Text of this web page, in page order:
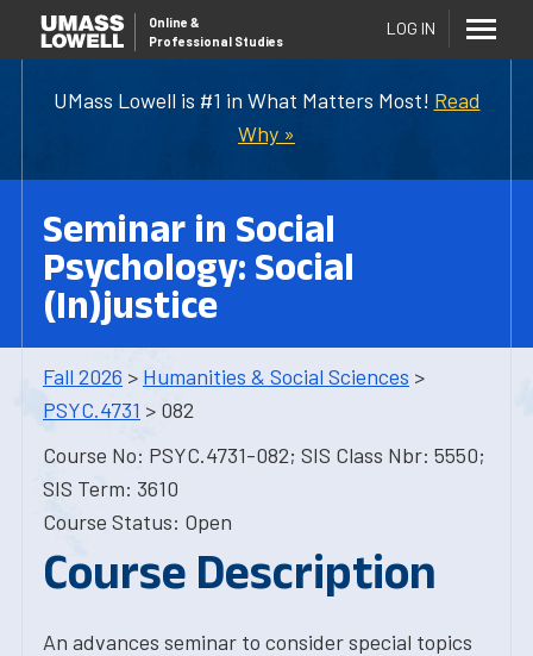
UMass Lowell is #1 in What Matters Most! Read
Why »
Online &
Professional Studies
LOG IN
Seminar in Social
Psychology: Social
(In)justice
Fall 2026 > Humanities & Social Sciences >
PSYC.4731 > 082
Course No: PSYC.4731-082; SIS Class Nbr: 5550;
SIS Term: 3610
Course Status: Open
Course Description
An advances seminar to consider special topics